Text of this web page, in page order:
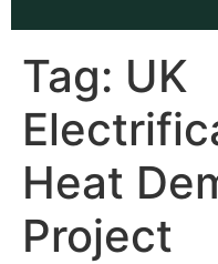
Tag: UK
Heat
Project